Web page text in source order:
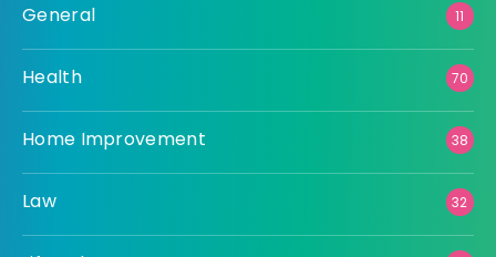
General 11
Health 70
Home Improvement 38
Law 32